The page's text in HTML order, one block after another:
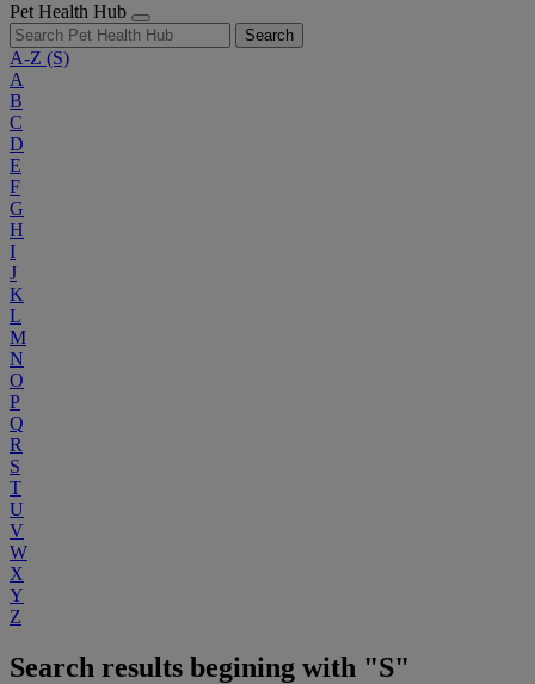
Pet Health Hub
Search
A-Z (S)
A
B
C
D
E
F
G
H
I
J
K
L
M
N
O
P
Q
R
S
T
U
V
W
X
Y
Z
Search results begining with "S"